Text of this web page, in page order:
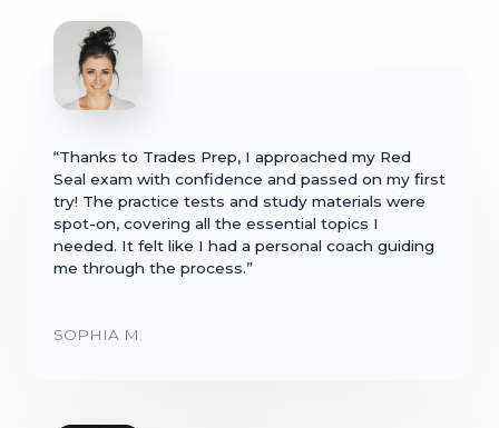
“Thanks to Trades Prep, I approached my Red
Seal exam with confidence and passed on my first
try! The practice tests and study materials were
spot-on, covering all the essential topics I
needed. It felt like I had a personal coach guiding
me through the process.”
SOPHIA M.